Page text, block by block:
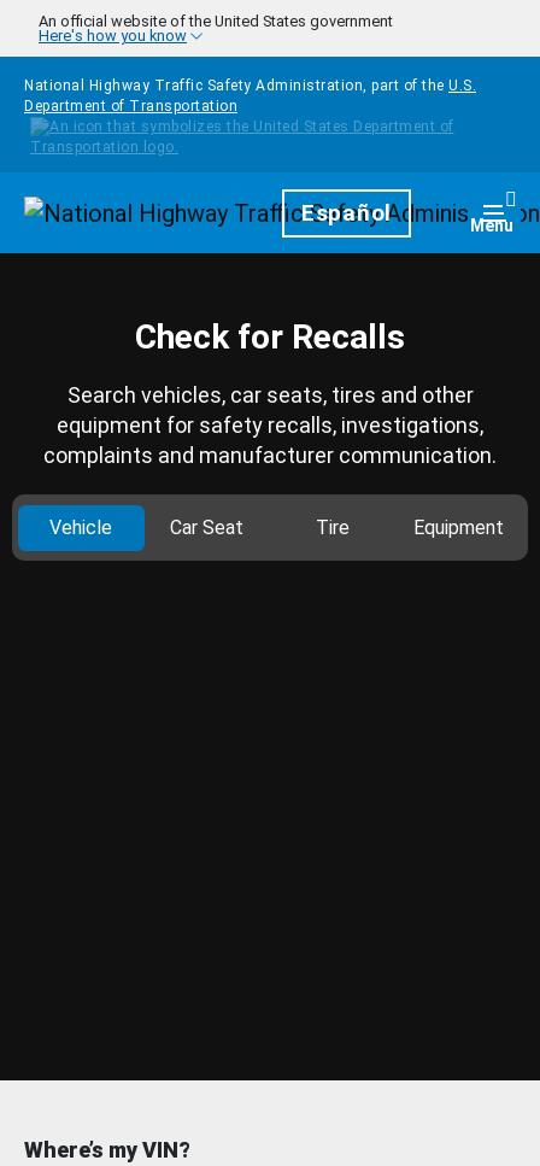
Skip to main content
An official website of the United States government
Here's how you know
National Highway Traffic Safety Administration, part of the U.S.
Department of Transportation
HomepageEspañol Menu
Check for Recalls
Search vehicles, car seats, tires and other
equipment for safety recalls, investigations,
complaints and manufacturer communication.
Vehicle Car Seat Tire Equipment
Where’s my VIN?